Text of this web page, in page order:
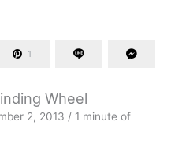
1
Wheel
2, 2013 / 1 minute of